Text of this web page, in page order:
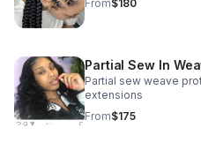
From$180
Partial Sew In
Partial sew weave
extensions
From$175